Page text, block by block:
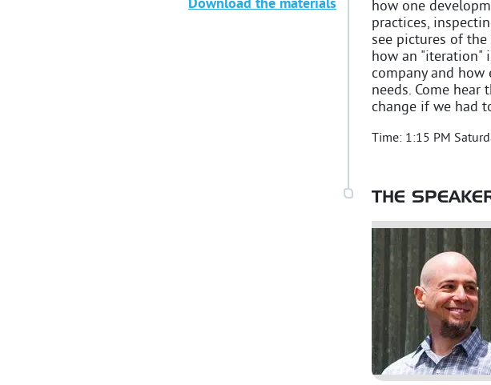
how one
practices,
see pictures of
how an "iteration"
company and
needs. Come
change if we had
Time: 1:15 PM
THE
Download the materials